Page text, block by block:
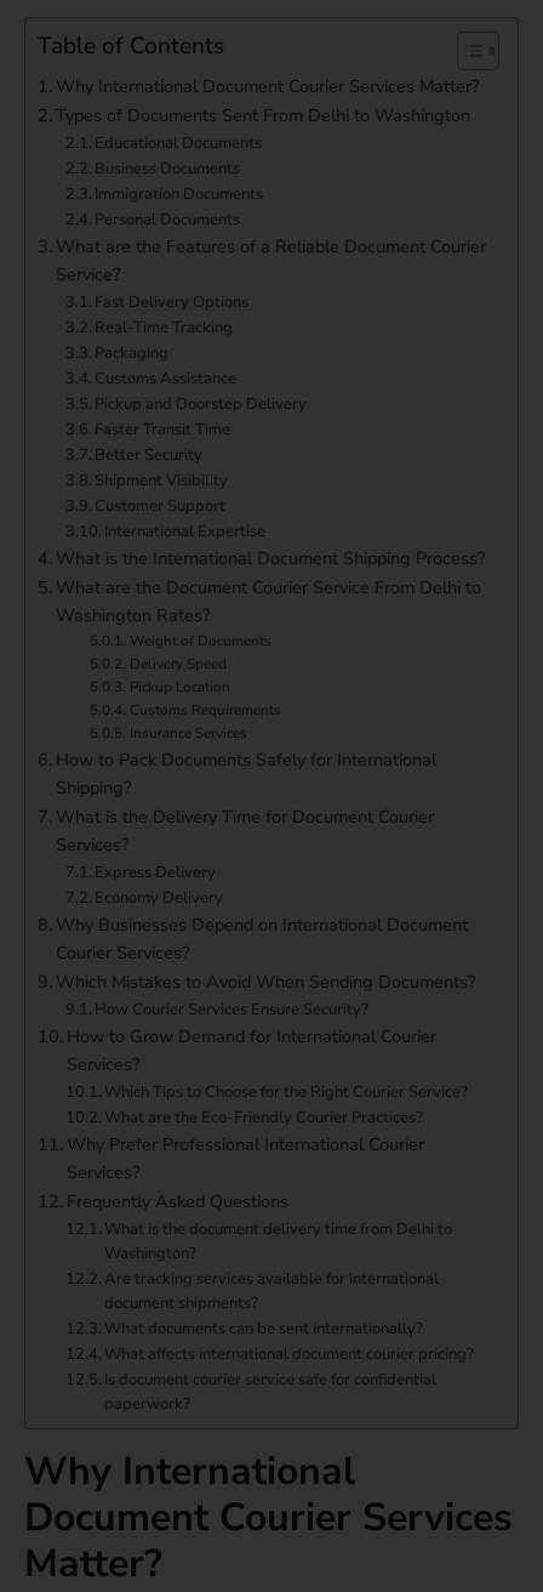
Table of Contents
Why International Document Courier Services Matter?
Types of Documents Sent From Delhi to Washington
Educational Documents
Business Documents
Immigration Documents
Personal Documents
What are the Features of a Reliable Document Courier
Service?
Fast Delivery Options
Real-Time Tracking
Packaging
Customs Assistance
Pickup and Doorstep Delivery
Faster Transit Time
Better Security
Shipment Visibility
Customer Support
International Expertise
What is the International Document Shipping Process?
What are the Document Courier Service From Delhi to
Washington Rates?
Weight of Documents
Delivery Speed
Pickup Location
Customs Requirements
Insurance Services
How to Pack Documents Safely for International
Shipping?
What is the Delivery Time for Document Courier
Services?
Express Delivery
Economy Delivery
Why Businesses Depend on International Document
Courier Services?
Which Mistakes to Avoid When Sending Documents?
How Courier Services Ensure Security?
How to Grow Demand for International Courier
Services?
Which Tips to Choose for the Right Courier Service?
What are the Eco-Friendly Courier Practices?
Why Prefer Professional International Courier
Services?
Frequently Asked Questions
What is the document delivery time from Delhi to
Washington?
Are tracking services available for international
document shipments?
What documents can be sent internationally?
What affects international document courier pricing?
Is document courier service safe for confidential
paperwork?
Why International
Document Courier Services
Matter?